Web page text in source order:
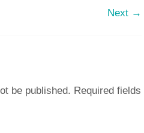
Next →
be published. Required fields